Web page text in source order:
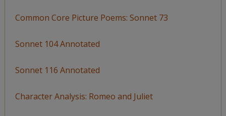
Common Core Picture Poems: Sonnet 73
Sonnet 104 Annotated
Sonnet 116 Annotated
Character Analysis: Romeo and Juliet